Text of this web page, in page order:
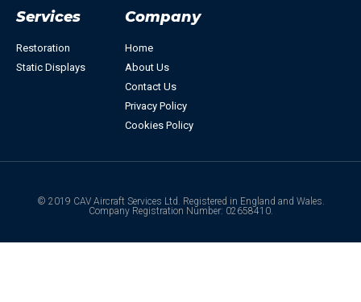
Services
Restoration
Static Displays
Company
Home
About Us
Contact Us
Privacy Policy
Cookies Policy
© 2019 CAV Aircraft Services Ltd. Registered in England and Wales.
Company Registration Number: 02658410.